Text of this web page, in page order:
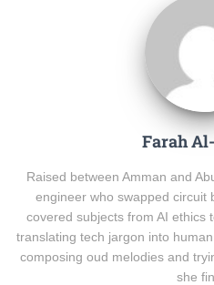
Farah
Raised between Amman and
engineer who swapped circuit
covered subjects from AI ethics
translating tech jargon into
composing oud melodies and
she